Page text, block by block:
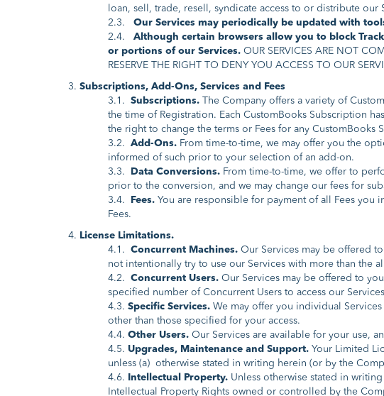
loan, sell, trade, resell, syndicate access to or distribute
2.3. Our Services may periodically be updated with
2.4. Although certain browsers allow you to block
or portions of our Services. OUR SERVICES ARE NOT
RESERVE THE RIGHT TO DENY YOU ACCESS TO OUR
Subscriptions, Add-Ons, Services and Fees
3.1. Subscriptions. The Company offers a variety of
the time of Registration. Each CustomBooks Subscription
the right to change the terms or Fees for any CustomBooks
3.2. Add-Ons. From time-to-time, we may offer you the
informed of such prior to your selection of an add-on.
3.3.
Data Conversions. From time-to-time, we offer to
prior to the conversion, and we may change our fees for
3.4.
Fees. You are responsible for payment of all Fees you
Fees.
License Limitations.
4.1. Concurrent Machines. Our Services may be offered
not intentionally try to use our Services with more than the
4.2. Concurrent Users. Our Services may be offered to
specified number of Concurrent Users to access our Services
4.3. Specific Services. We may offer you individual
other than those specified for your access.
4.4. Other Users. Our Services are available for your use,
4.5. Upgrades, Maintenance and Support. Your Limited
unless (a) otherwise stated in writing herein (or by the
4.6.
Intellectual Property. Unless otherwise stated in
Intellectual Property Rights owned or controlled by the